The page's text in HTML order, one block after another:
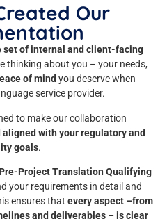
Our
set of internal and client-facing
thinking about you – your needs,
of mind you deserve when
service provider.
to make our collaboration
with your regulatory and
goals.
Pre-Project Translation Qualifying
your requirements in detail and
ensures that every aspect –from
and deliverables – is clear